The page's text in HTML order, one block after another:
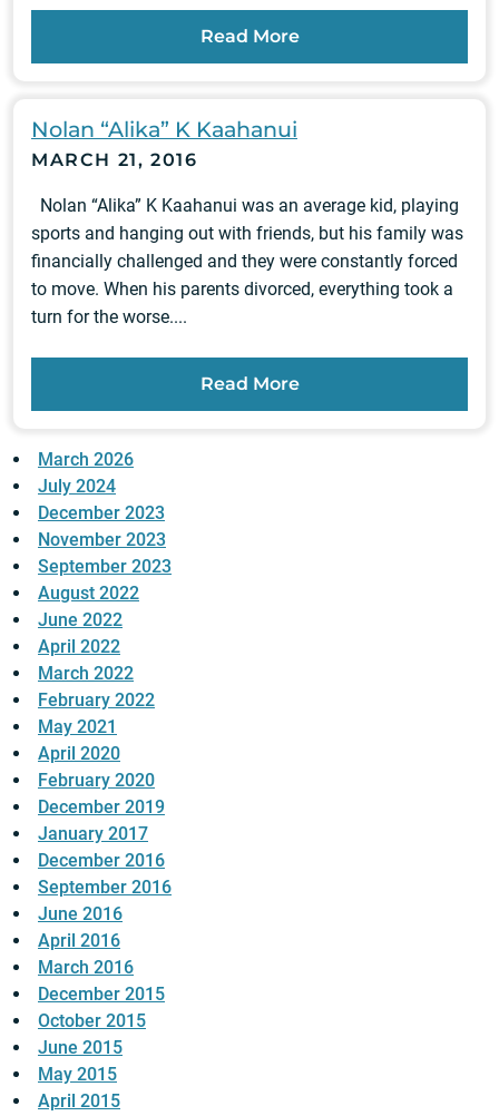
Read More
Nolan “Alika” K Kaahanui
MARCH 21, 2016
Nolan “Alika” K Kaahanui was an average kid, playing
sports and hanging out with friends, but his family was
financially challenged and they were constantly forced
to move. When his parents divorced, everything took a
turn for the worse....
Read More
March 2026
July 2024
December 2023
November 2023
September 2023
August 2022
June 2022
April 2022
March 2022
February 2022
May 2021
April 2020
February 2020
December 2019
January 2017
December 2016
September 2016
June 2016
April 2016
March 2016
December 2015
October 2015
June 2015
May 2015
April 2015